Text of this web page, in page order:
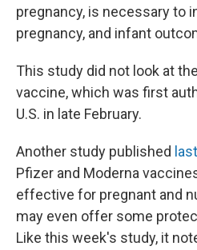
pregnancy, is necessary to
pregnancy, and infant
This study did not look at
vaccine, which was first
U.S. in late February.
Another study published
Pfizer and Moderna
effective for pregnant and
may even offer some
Like this week's study, it